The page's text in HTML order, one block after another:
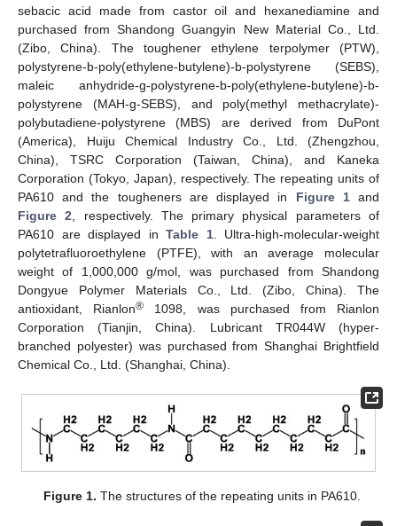
sebacic acid made from castor oil and hexanediamine and
purchased from Shandong Guangyin New Material Co., Ltd.
(Zibo, China). The toughener ethylene terpolymer (PTW),
polystyrene-b-poly(ethylene-butylene)-b-polystyrene (SEBS),
maleic anhydride-g-polystyrene-b-poly(ethylene-butylene)-b-
polystyrene (MAH-g-SEBS), and poly(methyl methacrylate)-
polybutadiene-polystyrene (MBS) are derived from DuPont
(America), Huiju Chemical Industry Co., Ltd. (Zhengzhou,
China), TSRC Corporation (Taiwan, China), and Kaneka
Corporation (Tokyo, Japan), respectively. The repeating units of
PA610 and the tougheners are displayed in Figure 1and
Figure 2 , respectively. The primary physical parameters of
PA610 are displayed in Table 1. Ultra-high-molecular-weight
polytetrafluoroethylene (PTFE), with an average molecular
weight of 1,000,000 g/mol, was purchased from Shandong
Dongyue Polymer Materials Co., Ltd. (Zibo, China). The
antioxidant, Rianlon® 1098, was purchased from Rianlon
Corporation (Tianjin, China). Lubricant TR044W (hyper-
branched polyester) was purchased from Shanghai Brightfield
Chemical Co., Ltd. (Shanghai, China).
Figure 1. The structures of the repeating units in PA610.